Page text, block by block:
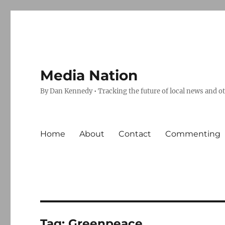
Media Nation
By Dan Kennedy • Tracking the future of local news and
Home About Contact Commenting